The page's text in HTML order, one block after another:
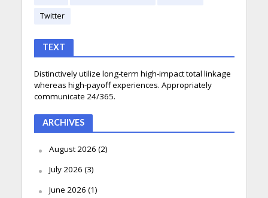
Twitter
TEXT
Distinctively utilize long-term high-impact total linkage
whereas high-payoff experiences. Appropriately
communicate 24/365.
ARCHIVES
August 2026 (2)
July 2026 (3)
June 2026 (1)